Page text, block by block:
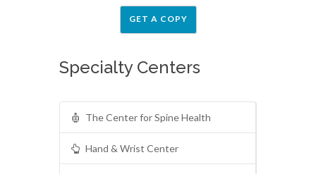
GET A COPY
Specialty Centers
The Center for Spine Health
Hand & Wrist Center